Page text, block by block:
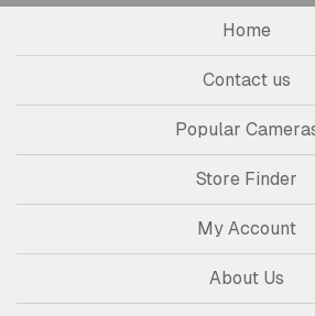
Home
Contact us
Popular
Store Finder
My Account
About Us